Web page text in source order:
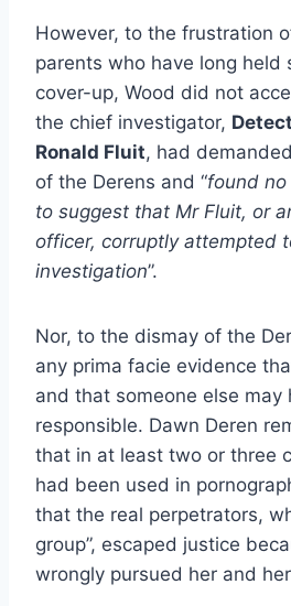
However, to the frustration
parents who have long held
cover-up, Wood did not
the chief investigator,
Ronald Fluit, had
of the Derens and “found
to suggest that Mr Fluit, or
officer, corruptly attempted
investigation”.
Nor, to the dismay of the
any prima facie evidence
and that someone else may
responsible. Dawn Deren
that in at least two or three
had been used in
that the real perpetrators,
group”, escaped justice
wrongly pursued her and